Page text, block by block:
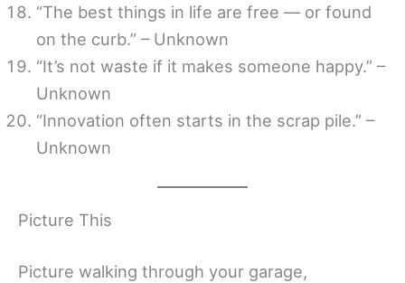
“The best things in life are free — or found
on the curb.” – Unknown
“It’s not waste if it makes someone happy.” –
Unknown
“Innovation often starts in the scrap pile.” –
Unknown
Picture This
Picture walking through your garage,